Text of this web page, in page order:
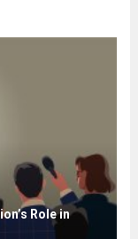
groundwork
Role in